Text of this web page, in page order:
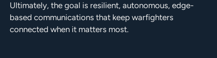
Ultimately, the goal is resilient, autonomous, edge-
based communications that keep warfighters
connected when it matters most.